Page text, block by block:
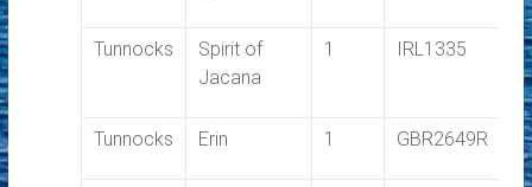
Tunnocks
Spirit of
Jacana
1 IRL1335
Tunnocks Erin 1 GBR2649R